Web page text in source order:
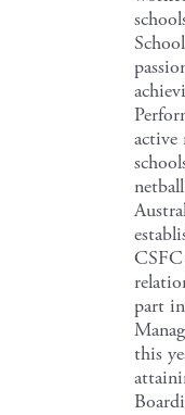
active
part
this